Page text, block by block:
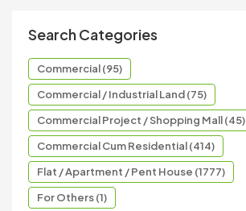
Search Categories
Commercial (95)
Commercial / Industrial Land (75)
Commercial Project / Shopping Mall (45)
Commercial Cum Residential (414)
Flat / Apartment / Pent House (1777)
For Others (1)